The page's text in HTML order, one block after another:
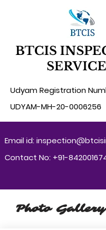
Email id:
Contact No: +91-
BTCIS
Udyam Registration
UDYAM-MH-20-0006256
Photo